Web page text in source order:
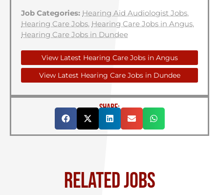
Job Categories: Hearing Aid Audiologist Jobs,
Hearing Care Jobs, Hearing Care Jobs in Angus,
Hearing Care Jobs in Dundee
View Latest Hearing Care Jobs in Angus
View Latest Hearing Care Jobs in Dundee
SHARE:
RELATED JOBS